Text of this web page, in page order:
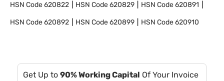
HSN Code620822 HSN Code620829 HSN Code620891
HSN Code620892 HSN Code620899 HSN Code620910
Get Up to 90% Working Capital Of Your Invoice